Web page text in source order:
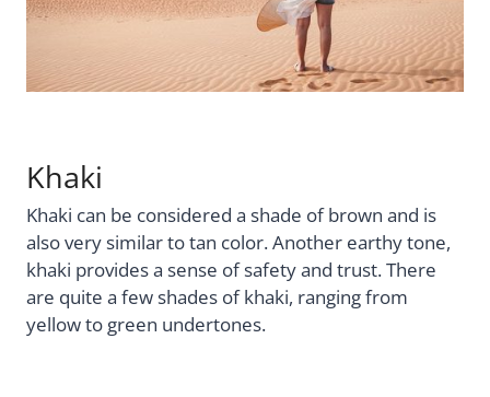
Khaki
Khaki can be considered a shade of brown and is
also very similar to tan color. Another earthy tone,
khaki provides a sense of safety and trust. There
are quite a few shades of khaki, ranging from
yellow to green undertones.